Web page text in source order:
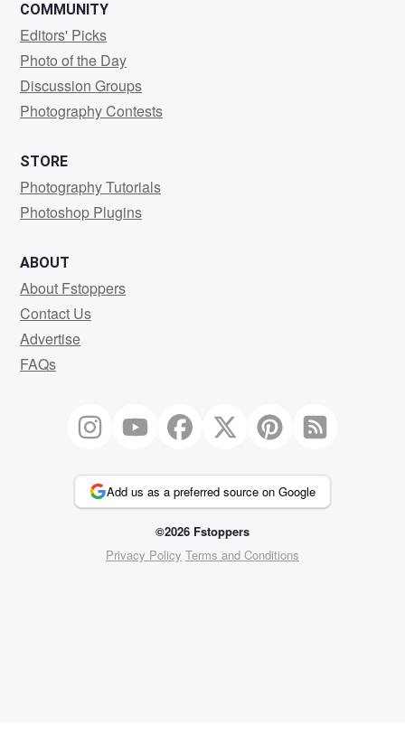
COMMUNITY
Editors' Picks
Photo of the Day
Discussion Groups
Photography Contests
STORE
Photography Tutorials
Photoshop Plugins
ABOUT
About Fstoppers
Contact Us
Advertise
FAQs
Add us as a preferred source on Google
©2026 Fstoppers
Privacy Policy Terms and Conditions